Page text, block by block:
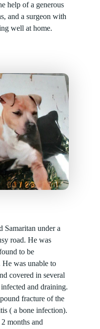
help of a generous
and a surgeon with
well at home.
Samaritan under a
road. He was
to be
was unable to
covered in several
and draining.
fracture of the
( a bone infection).
months and